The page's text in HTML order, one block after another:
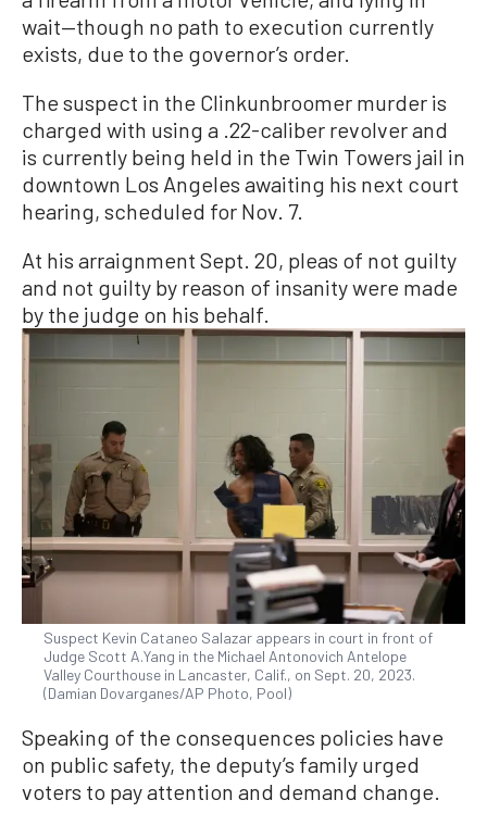
wait—though no path to execution currently
exists, due to the governor’s order.
The suspect in the Clinkunbroomer murder is
charged with using a .22-caliber revolver and
is currently being held in the Twin Towers jail in
downtown Los Angeles awaiting his next court
hearing, scheduled for Nov. 7.
At his arraignment Sept. 20, pleas of not guilty
and not guilty by reason of insanity were made
by the judge on his behalf.
Suspect Kevin Cataneo Salazar appears in court in front of
Judge Scott A.Yang in the Michael Antonovich Antelope
Valley Courthouse in Lancaster, Calif., on Sept. 20, 2023.
(Damian Dovarganes/AP Photo, Pool)
Speaking of the consequences policies have
on public safety, the deputy’s family urged
voters to pay attention and demand change.